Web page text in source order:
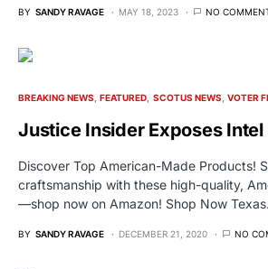
BY SANDY RAVAGE MAY 18, 2023 NO
BREAKING NEWS FEATURED SCOTUS NEWS VOTER
Justice Insider Exposes Intel
Discover Top American-Made Products!
craftsmanship with these high-quality,
—shop now on Amazon! Shop Now
BY SANDY RAVAGE DECEMBER 21, 2020 NO